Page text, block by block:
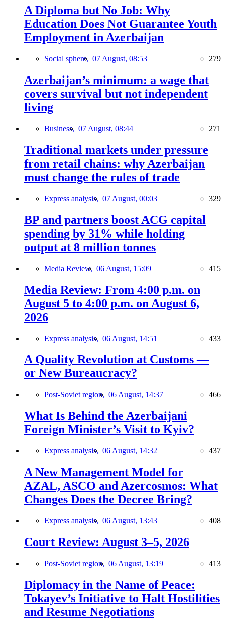
A Diploma but No Job: Why
Education Does Not Guarantee Youth
Employment in Azerbaijan
Social sphere, 07 August, 08:53 279
Azerbaijan’s minimum: a wage that
covers survival but not independent
living
Business, 07 August, 08:44 271
Traditional markets under pressure
from retail chains: why Azerbaijan
must change the rules of trade
Express analysis, 07 August, 00:03 329
BP and partners boost ACG capital
spending by 31% while holding
output at 8 million tonnes
Media Review, 06 August, 15:09 415
Media Review: From 4:00 p.m. on
August 5 to 4:00 p.m. on August 6,
2026
Express analysis, 06 August, 14:51 433
A Quality Revolution at Customs —
or New Bureaucracy?
Post-Soviet region, 06 August, 14:37 466
What Is Behind the Azerbaijani
Foreign Minister’s Visit to Kyiv?
Express analysis, 06 August, 14:32 437
A New Management Model for
AZAL, ASCO and Azercosmos: What
Changes Does the Decree Bring?
Express analysis, 06 August, 13:43 408
Court Review: August 3–5, 2026
Post-Soviet region, 06 August, 13:19 413
Diplomacy in the Name of Peace:
Tokayev’s Initiative to Halt Hostilities
and Resume Negotiations